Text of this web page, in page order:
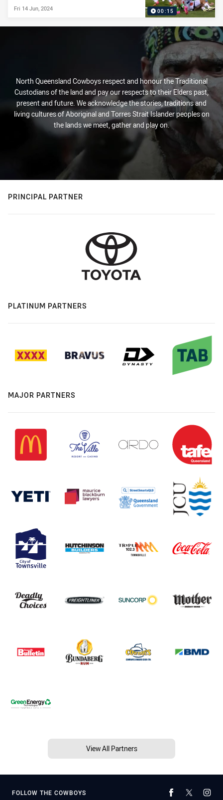
00:15
Fri 14 Jun, 2024
North Queensland Cowboys respect and honour the Traditional
Custodians of the land and pay our respects to their Elders past,
present and future. We acknowledge the stories, traditions and
living cultures of Aboriginal and Torres Strait Islander peoples on
the lands we meet, gather and play on.
PRINCIPAL PARTNER
PLATINUM PARTNERS
MAJOR PARTNERS
View All Partners
FOLLOW THE COWBOYS